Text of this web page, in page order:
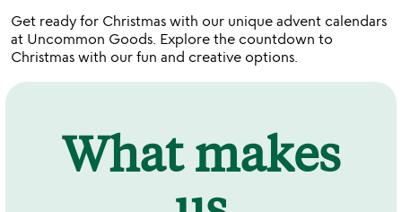
Get ready for Christmas with our unique advent calendars
at Uncommon Goods. Explore the countdown to
Christmas with our fun and creative options.
What makes